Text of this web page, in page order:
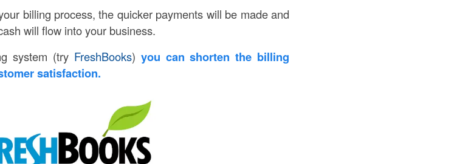
billing process, the quicker payments will be made and
will flow into your business.
system (try FreshBooks) you can shorten the billing
satisfaction.